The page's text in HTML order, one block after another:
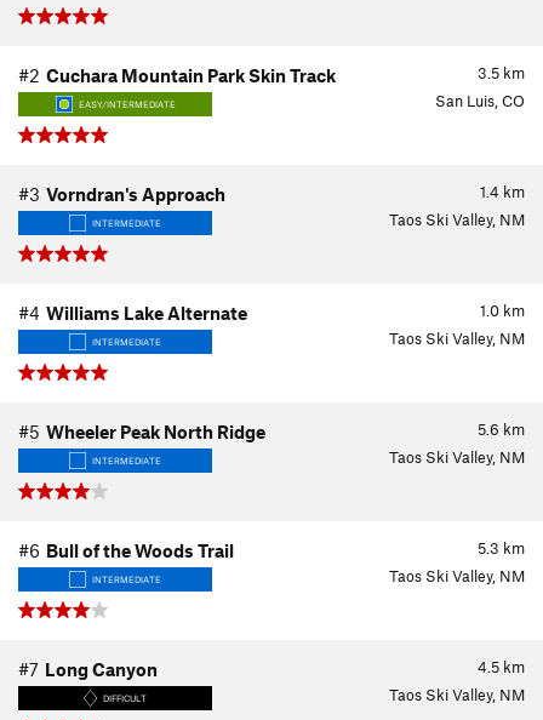
3.5 km
#2 Cuchara Mountain Park Skin Track
EASY/INTERMEDIATE San Luis, CO
1.4 km
#3 Vorndran's Approach
INTERMEDIATE Taos Ski Valley, NM
1.0 km
#4 Williams Lake Alternate
INTERMEDIATE Taos Ski Valley, NM
5.6 km
#5 Wheeler Peak North Ridge
INTERMEDIATE Taos Ski Valley, NM
5.3 km
#6 Bull of the Woods Trail
INTERMEDIATE Taos Ski Valley, NM
4.5 km
#7 Long Canyon
DIFFICULT Taos Ski Valley, NM